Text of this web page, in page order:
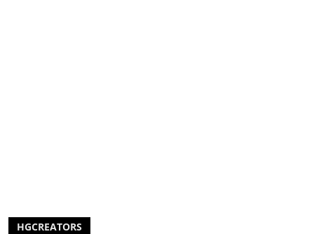
HGCREATORS